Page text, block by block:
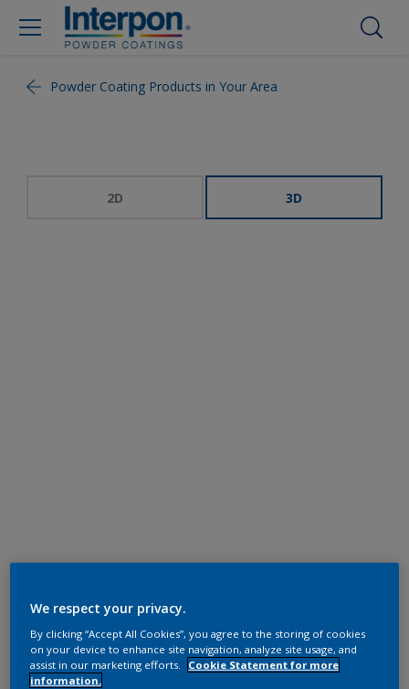
Powder Coating Products in Your Area
2D 3D
Epoxy Polyester
灰消光
We respect your privacy.
By clicking “Accept All Cookies”, you agree to the storing of cookies
on your device to enhance site navigation, analyze site usage, and
assist in our marketing efforts.
Cookie Statement for more
information.